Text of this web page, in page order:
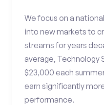
We focus on a
into new markets to
streams for years
average, Technology
$23,000 each
earn significantly
performance.